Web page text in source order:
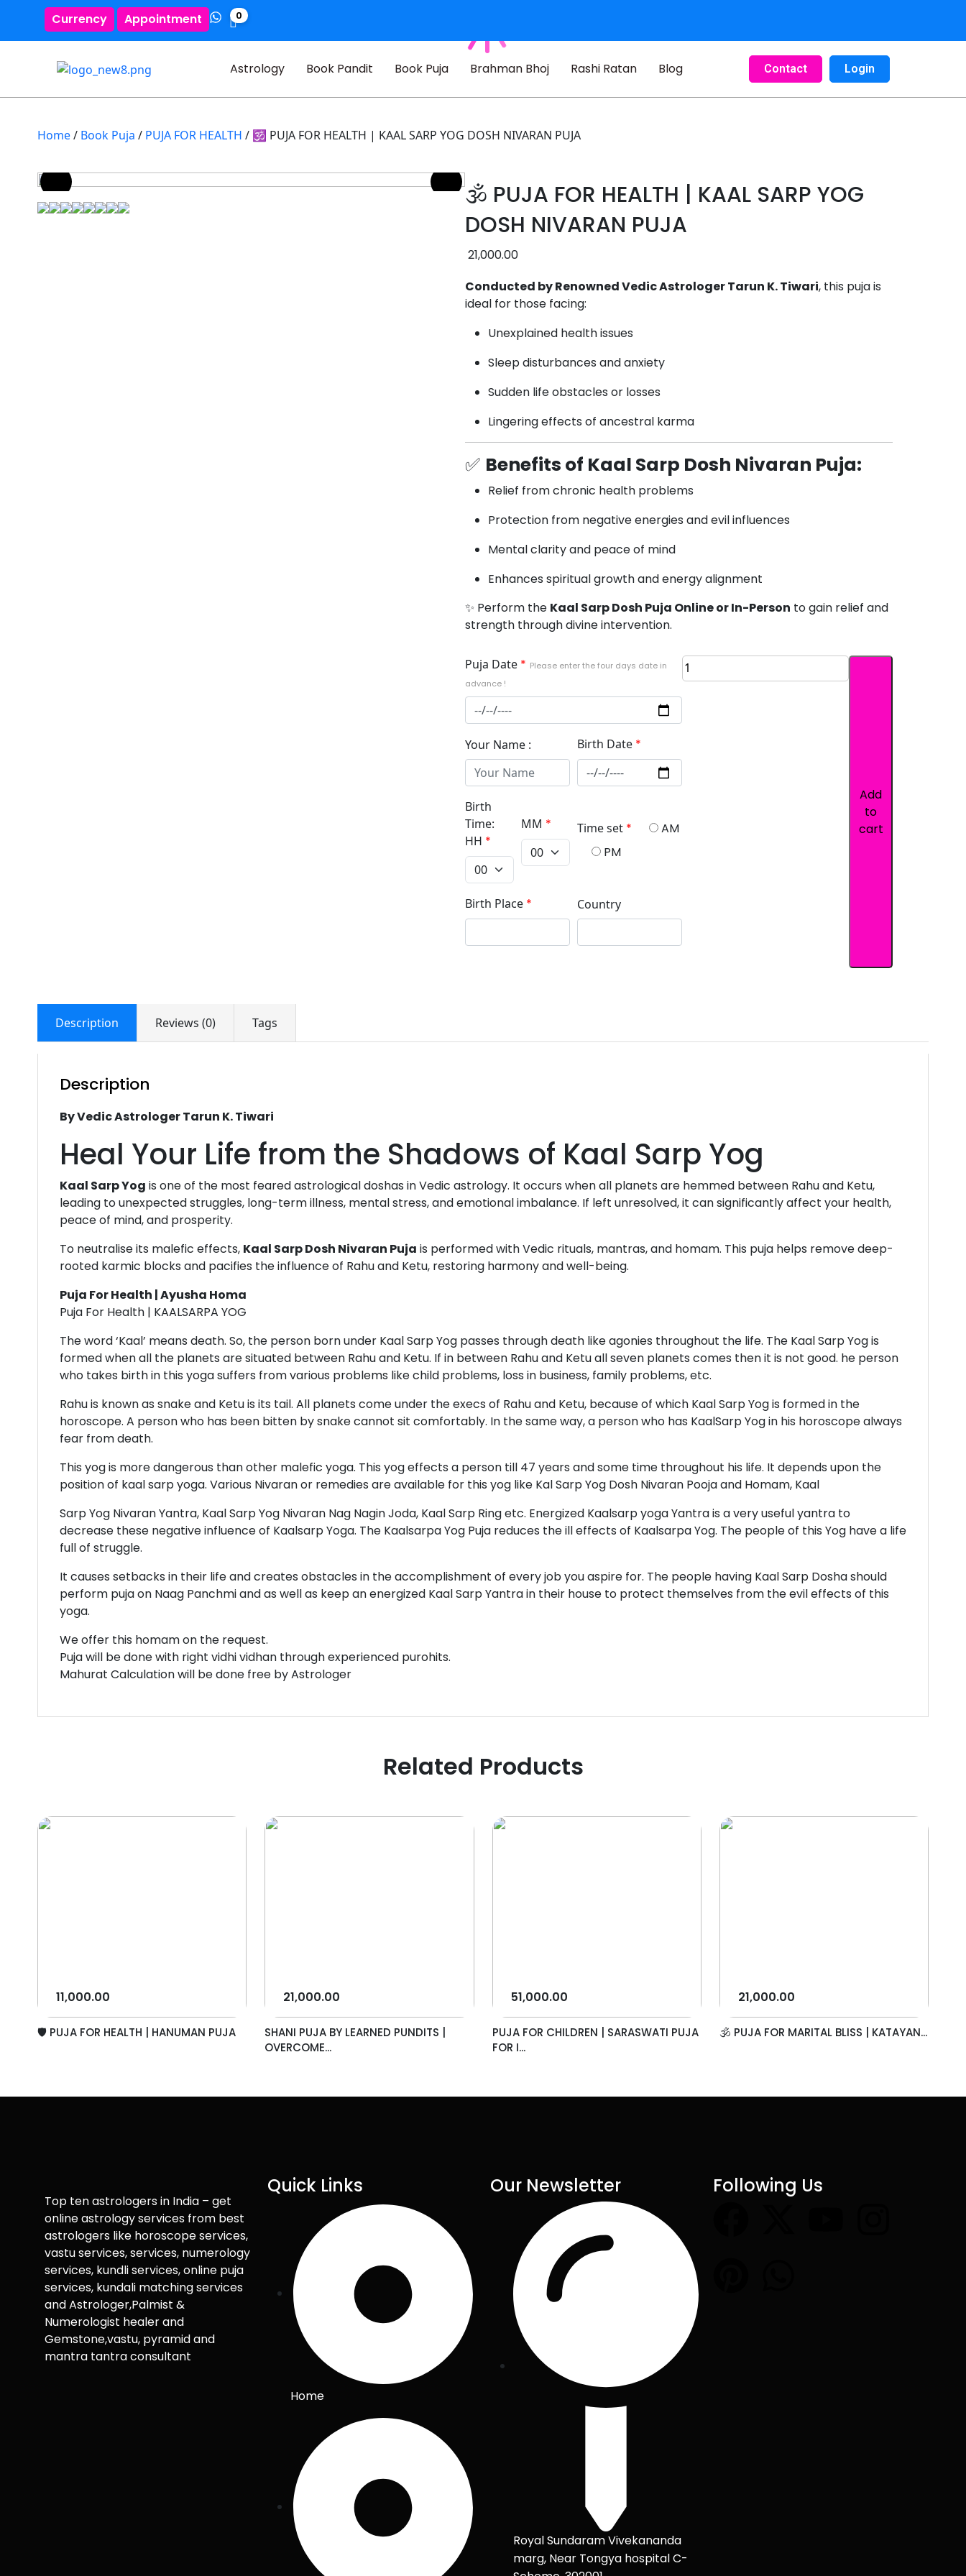
Currency Appointment 0
Astrology Book Pandit Book Puja Brahman Bhoj Rashi Ratan Blog Contact Login
Home/ Book Puja / PUJA FOR HEALTH / 🕉️ PUJA FOR HEALTH | KAAL SARP YOG DOSH NIVARAN PUJA
🕉️ PUJA FOR HEALTH | KAAL SARP YOG
DOSH NIVARAN PUJA
21,000.00
Conducted by Renowned Vedic Astrologer Tarun K. Tiwari, this puja is
ideal for those facing:
Unexplained health issues
Sleep disturbances and anxiety
Sudden life obstacles or losses
Lingering effects of ancestral karma
✅ Benefits of Kaal Sarp Dosh Nivaran Puja:
Relief from chronic health problems
Protection from negative energies and evil influences
Mental clarity and peace of mind
Enhances spiritual growth and energy alignment
✨ Perform the Kaal Sarp Dosh Puja Online or In-Person to gain relief and
strength through divine intervention.
Puja Date * Please enter the four days date in
advance !
Your Name : Birth Date*
Birth
Time:
HH *
MM * Time set*
AM
PM
Birth Place * Country
Add
to
cart
Description Reviews (0) Tags
Description
By Vedic Astrologer Tarun K. Tiwari
Heal Your Life from the Shadows of Kaal Sarp Yog
Kaal Sarp Yog is one of the most feared astrological doshas in Vedic astrology. It occurs when all planets are hemmed between Rahu and Ketu,
leading to unexpected struggles, long-term illness, mental stress, and emotional imbalance. If left unresolved, it can significantly affect your health,
peace of mind, and prosperity.
To neutralise its malefic effects, Kaal Sarp Dosh Nivaran Puja is performed with Vedic rituals, mantras, and homam. This puja helps remove deep-
rooted karmic blocks and pacifies the influence of Rahu and Ketu, restoring harmony and well-being.
Puja For Health | Ayusha Homa
Puja For Health | KAALSARPA YOG
The word ‘Kaal’ means death. So, the person born under Kaal Sarp Yog passes through death like agonies throughout the life. The Kaal Sarp Yog is
formed when all the planets are situated between Rahu and Ketu. If in between Rahu and Ketu all seven planets comes then it is not good. he person
who takes birth in this yoga suffers from various problems like child problems, loss in business, family problems, etc.
Rahu is known as snake and Ketu is its tail. All planets come under the execs of Rahu and Ketu, because of which Kaal Sarp Yog is formed in the
horoscope. A person who has been bitten by snake cannot sit comfortably. In the same way, a person who has KaalSarp Yog in his horoscope always
fear from death.
This yog is more dangerous than other malefic yoga. This yog effects a person till 47 years and some time throughout his life. It depends upon the
position of kaal sarp yoga. Various Nivaran or remedies are available for this yog like Kal Sarp Yog Dosh Nivaran Pooja and Homam, Kaal
Sarp Yog Nivaran Yantra, Kaal Sarp Yog Nivaran Nag Nagin Joda, Kaal Sarp Ring etc. Energized Kaalsarp yoga Yantra is a very useful yantra to
decrease these negative influence of Kaalsarp Yoga. The Kaalsarpa Yog Puja reduces the ill effects of Kaalsarpa Yog. The people of this Yog have a life
full of struggle.
It causes setbacks in their life and creates obstacles in the accomplishment of every job you aspire for. The people having Kaal Sarp Dosha should
perform puja on Naag Panchmi and as well as keep an energized Kaal Sarp Yantra in their house to protect themselves from the evil effects of this
yoga.
We offer this homam on the request.
Puja will be done with right vidhi vidhan through experienced purohits.
Mahurat Calculation will be done free by Astrologer
Related Products
11,000.00
🛡️ PUJA FOR HEALTH | HANUMAN PUJA
21,000.00
SHANI PUJA BY LEARNED PUNDITS |
OVERCOME...
51,000.00
PUJA FOR CHILDREN | SARASWATI PUJA
FOR I...
21,000.00
🕉️ PUJA FOR MARITAL BLISS | KATAYAN...
Top ten astrologers in India – get
online astrology services from best
astrologers like horoscope services,
vastu services, services, numerology
services, kundli services, online puja
services, kundali matching services
and Astrologer,Palmist &
Numerologist healer and
Gemstone,vastu, pyramid and
mantra tantra consultant
Quick Links
Home
Our Newsletter
Royal Sundaram Vivekananda
marg, Near Tongya hospital C-
Following Us